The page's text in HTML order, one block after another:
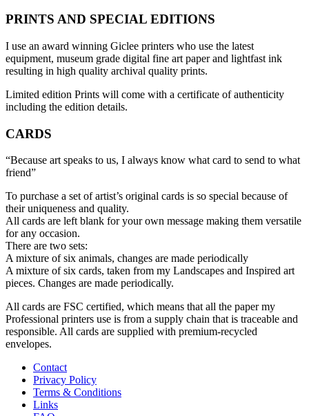
PRINTS AND SPECIAL EDITIONS
I use an award winning Giclee printers who use the latest
equipment, museum grade digital fine art paper and lightfast ink
resulting in high quality archival quality prints.
Limited edition Prints will come with a certificate of authenticity
including the edition details.
CARDS
“Because art speaks to us, I always know what card to send to what
friend”
To purchase a set of artist’s original cards is so special because of
their uniqueness and quality.
All cards are left blank for your own message making them versatile
for any occasion.
There are two sets:
A mixture of six animals, changes are made periodically
A mixture of six cards, taken from my Landscapes and Inspired art
pieces. Changes are made periodically.
All cards are FSC certified, which means that all the paper my
Professional printers use is from a supply chain that is traceable and
responsible. All cards are supplied with premium-recycled
envelopes.
Contact
Privacy Policy
Terms & Conditions
Links